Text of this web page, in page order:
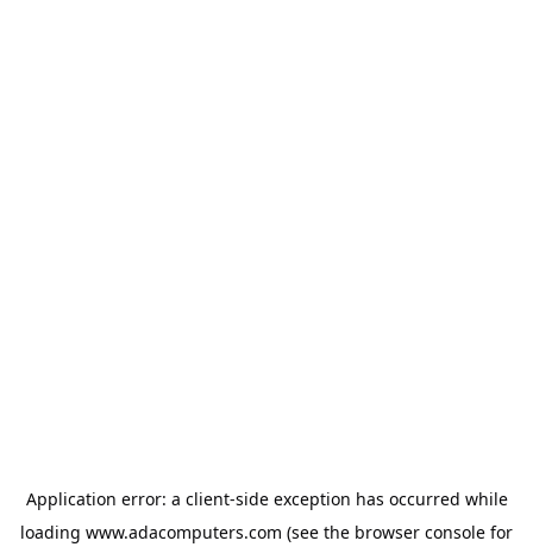
Application error: a client-side exception has occurred while
loading www.adacomputers.com (see the browser console for